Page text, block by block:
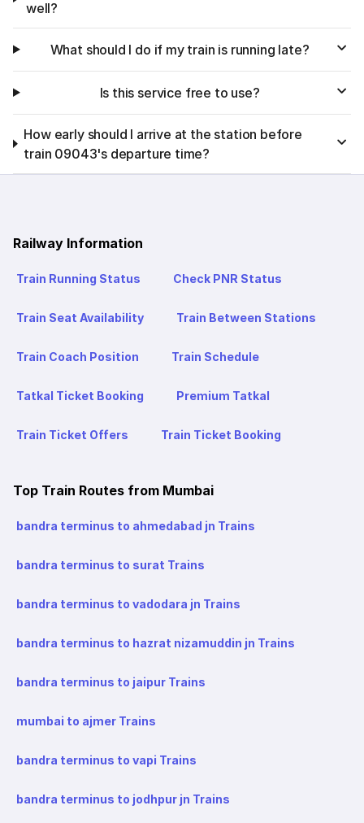
well?
What should I do if my train is running late?
Is this service free to use?
How early should I arrive at the station before
train 09043's departure time?
Railway Information
Train Running Status Check PNR Status
Train Seat Availability Train Between Stations
Train Coach Position Train Schedule
Tatkal Ticket Booking Premium Tatkal
Train Ticket Offers Train Ticket Booking
Top Train Routes from Mumbai
bandra terminus to ahmedabad jn Trains
bandra terminus to surat Trains
bandra terminus to vadodara jn Trains
bandra terminus to hazrat nizamuddin jn Trains
bandra terminus to jaipur Trains
mumbai to ajmer Trains
bandra terminus to vapi Trains
bandra terminus to jodhpur jn Trains